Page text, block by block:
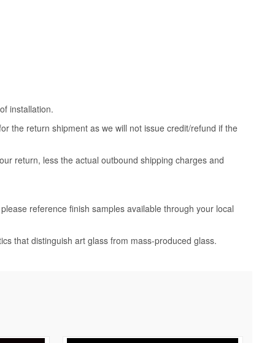
installation.
the return shipment as we will not issue credit/refund if the
return, less the actual outbound shipping charges and
reference finish samples available through your local
that distinguish art glass from mass-produced glass.